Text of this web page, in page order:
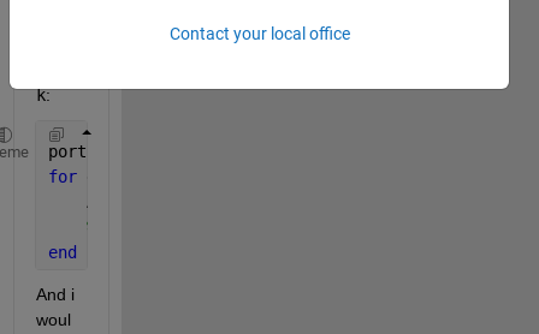
k:
portPos = get_param(
for
    A = element.Position;
%Append Position A to an array
end
And i
woul
Contact your local office